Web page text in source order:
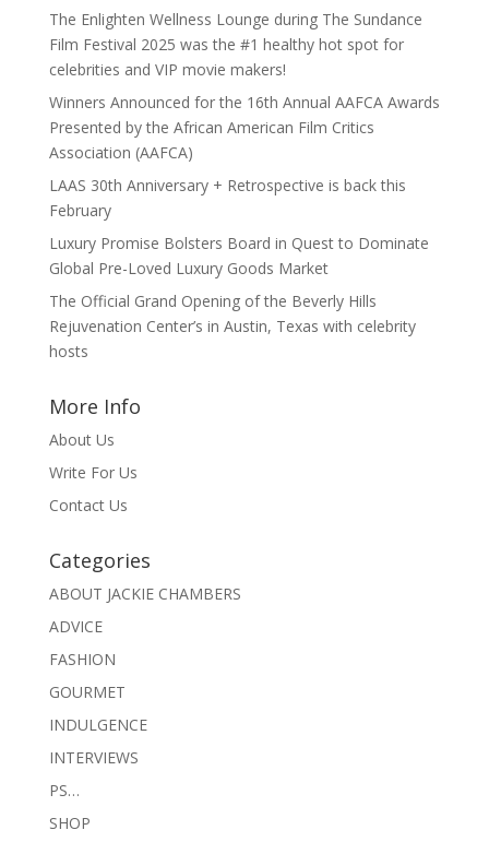
The Enlighten Wellness Lounge during The Sundance
Film Festival 2025 was the #1 healthy hot spot for
celebrities and VIP movie makers!
Winners Announced for the 16th Annual AAFCA Awards
Presented by the African American Film Critics
Association (AAFCA)
LAAS 30th Anniversary + Retrospective is back this
February
Luxury Promise Bolsters Board in Quest to Dominate
Global Pre-Loved Luxury Goods Market
The Official Grand Opening of the Beverly Hills
Rejuvenation Center’s in Austin, Texas with celebrity
hosts
More Info
About Us
Write For Us
Contact Us
Categories
ABOUT JACKIE CHAMBERS
ADVICE
FASHION
GOURMET
INDULGENCE
INTERVIEWS
PS…
SHOP